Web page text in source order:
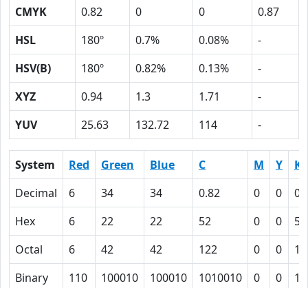
CMYK
0.82 0 0
0.87
HSL
180º 0.7% 0.08%
-
HSV(B)
180º 0.82% 0.13%
-
XYZ
0.94 1.3 1.71
-
YUV
25.63 132.72 114 -
System Red Green Blue C M Y
K
Decimal
6 34 34 0.82 0 0
Hex
6 22 22 52 0 0
57
Octal
6 42 42 122 0 0
Binary
110 100010 100010 1010010 0 0